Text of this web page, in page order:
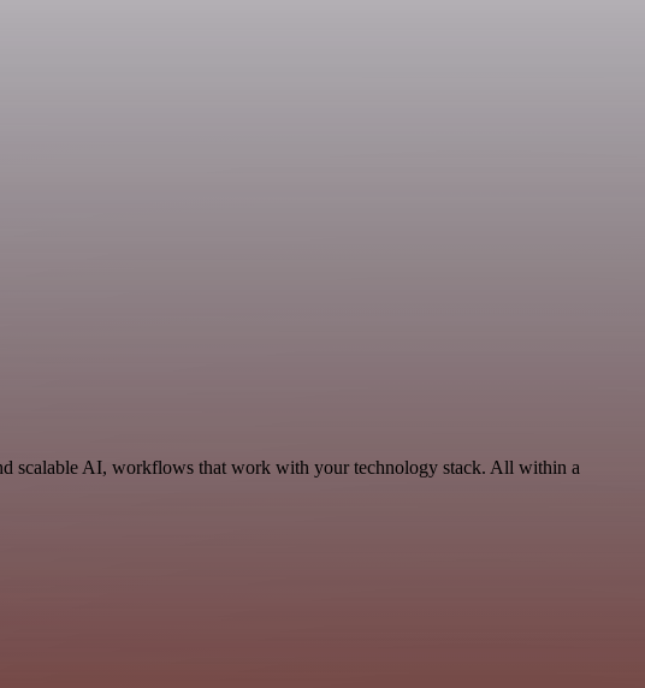
scalable AI, workflows that work with your technology stack. All within a